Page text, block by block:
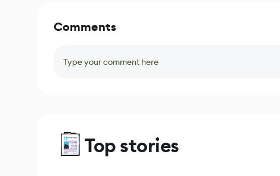
Comments
Type your comment here
Top stories